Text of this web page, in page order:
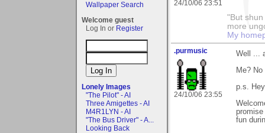
Wallpaper Search
Welcome guest
Log In or Register
Lonely Images
"The Pilot" - AI
Three Amigettes - AI
M4R1LYN - AI
"The Bus Driver" - A...
Looking Back
24/10/06 23:51
"But
more
My
.purmusic
24/10/06 23:55
Well ...
Me? No
p.s.
fun